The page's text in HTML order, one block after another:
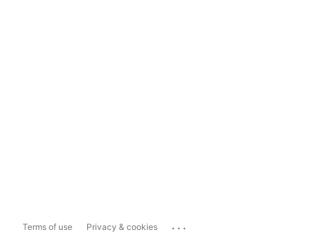
Terms of use Privacy & cookies ...